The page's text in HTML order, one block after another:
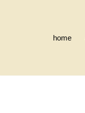
home